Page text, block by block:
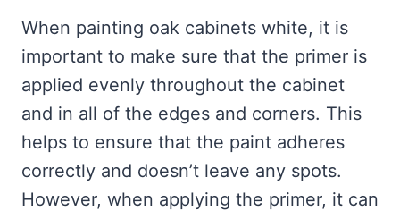
When painting oak cabinets white, it is
important to make sure that the primer is
applied evenly throughout the cabinet
and in all of the edges and corners. This
helps to ensure that the paint adheres
correctly and doesn’t leave any spots.
However, when applying the primer, it can